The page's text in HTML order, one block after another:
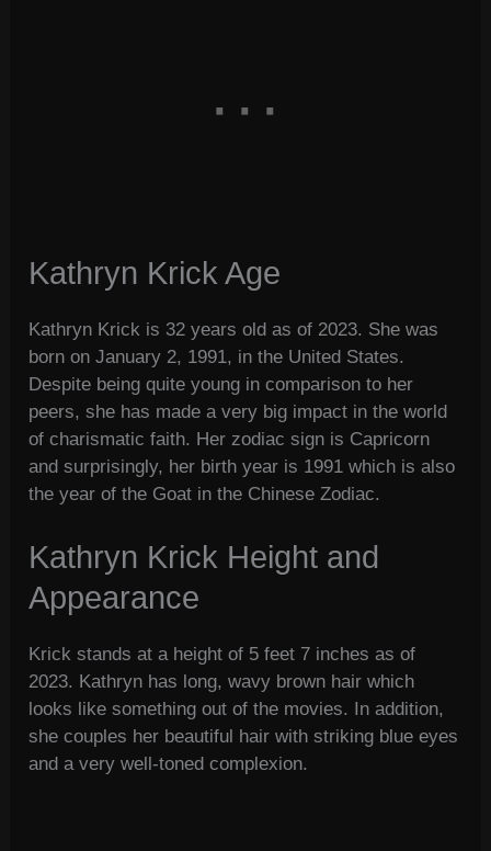
Kathryn Krick Age
Kathryn Krick is 32 years old as of 2023. She was
born on January 2, 1991, in the United States.
Despite being quite young in comparison to her
peers, she has made a very big impact in the world
of charismatic faith. Her zodiac sign is Capricorn
and surprisingly, her birth year is 1991 which is also
the year of the Goat in the Chinese Zodiac.
Kathryn Krick Height and
Appearance
Krick stands at a height of 5 feet 7 inches as of
2023. Kathryn has long, wavy brown hair which
looks like something out of the movies. In addition,
she couples her beautiful hair with striking blue eyes
and a very well-toned complexion.